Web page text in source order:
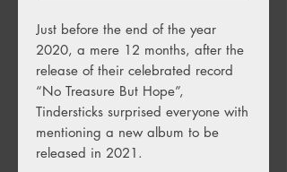
Just before the end of the year
2020, a mere 12 months, after the
release of their celebrated record
“No Treasure But Hope”,
Tindersticks surprised everyone with
mentioning a new album to be
released in 2021.